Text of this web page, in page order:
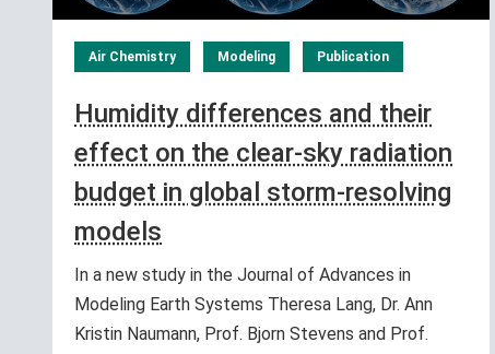
Air Chemistry Modeling Publication
Humidity differences and their
effect on the clear-sky radiation
budget in global storm-resolving
models
In a new study in the Journal of Advances in
Modeling Earth Systems Theresa Lang, Dr. Ann
Kristin Naumann, Prof. Bjorn Stevens and Prof.